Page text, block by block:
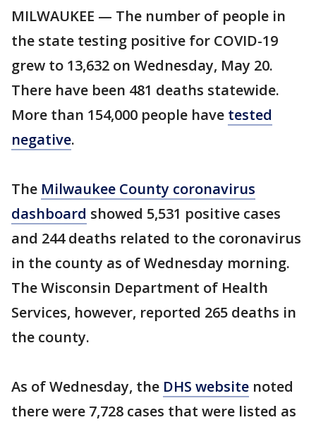
MILWAUKEE — The number of people in
the state testing positive for COVID-19
grew to 13,632 on Wednesday, May 20.
There have been 481 deaths statewide.
More than 154,000 people have tested
negative.
The Milwaukee County coronavirus
dashboard showed 5,531 positive cases
and 244 deaths related to the coronavirus
in the county as of Wednesday morning.
The Wisconsin Department of Health
Services, however, reported 265 deaths in
the county.
As of Wednesday, the DHS website noted
there were 7,728 cases that were listed as